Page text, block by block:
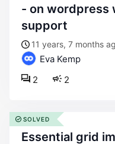
- on wordpress
support
11 years, 7 months
Eva Kemp
2
2
essential grid import problem - by
SOLVED